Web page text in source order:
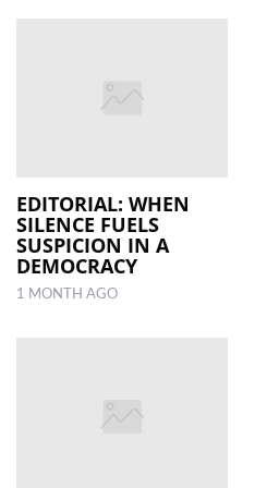
EDITORIAL: WHEN
SILENCE FUELS
SUSPICION IN A
DEMOCRACY
1 MONTH AGO